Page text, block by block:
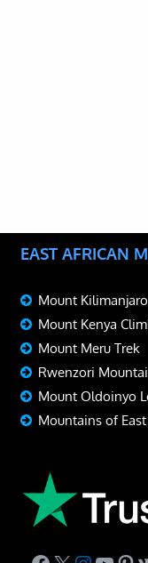
EAST AFRICAN
Mount
Mount Kenya
Mount Meru Trek
Rwenzori
Mount Oldoinyo
Mountains of